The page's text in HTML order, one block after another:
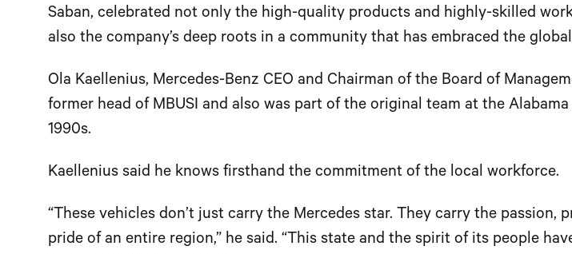
Saban, celebrated not only the high-quality products and highly-skilled
also the company’s deep roots in a community that has embraced the
Ola Kaellenius, Mercedes-Benz CEO and Chairman of the Board of
former head of MBUSI and also was part of the original team at the
1990s.
Kaellenius said he knows firsthand the commitment of the local workforce.
“These vehicles don’t just carry the Mercedes star. They carry the passion,
pride of an entire region,” he said. “This state and the spirit of its people